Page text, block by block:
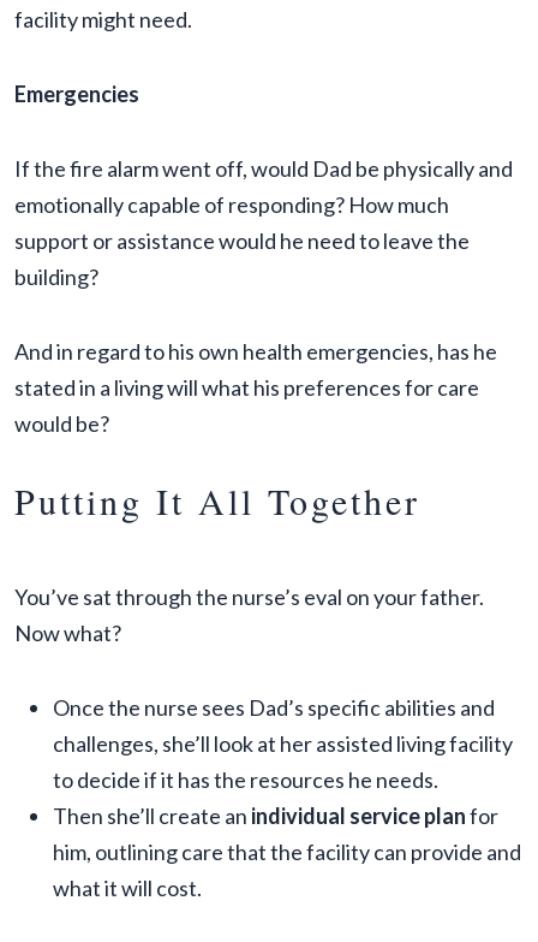
facility might need.
Emergencies
If the fire alarm went off, would Dad be physically and
emotionally capable of responding? How much
support or assistance would he need to leave the
building?
And in regard to his own health emergencies, has he
stated in a living will what his preferences for care
would be?
Putting It All Together
You’ve sat through the nurse’s eval on your father.
Now what?
Once the nurse sees Dad’s specific abilities and
challenges, she’ll look at her assisted living facility
to decide if it has the resources he needs.
Then she’ll create an individual service planfor
him, outlining care that the facility can provide and
what it will cost.